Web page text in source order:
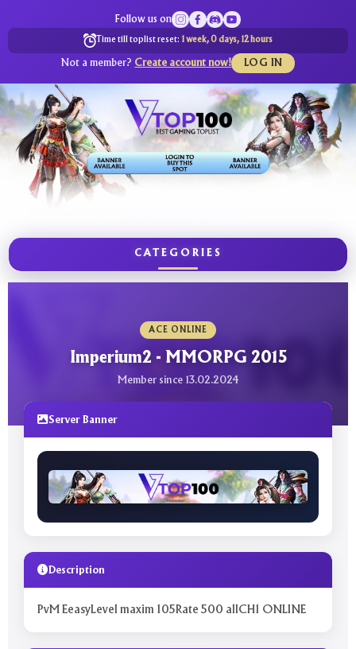
Follow us on
Time till toplist reset: 1 week, 0 days, 12 hours
Not a member? Create account now! LOG IN
CATEGORIES
ACE ONLINE
Imperium2 - MMORPG 2015
Member since 13.02.2024
Server Banner
Description
PvM EeasyLevel maxim 105Rate 500 allCH1 ONLINE